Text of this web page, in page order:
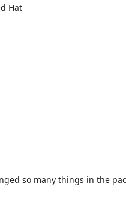
Hat
so many things in the